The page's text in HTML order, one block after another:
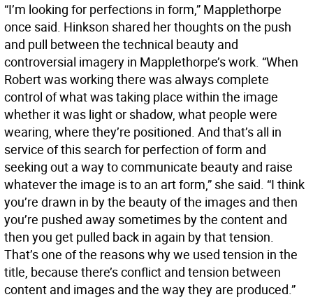
“I’m looking for perfections in form,” Mapplethorpe
once said. Hinkson shared her thoughts on the push
and pull between the technical beauty and
controversial imagery in Mapplethorpe’s work. “When
Robert was working there was always complete
control of what was taking place within the image
whether it was light or shadow, what people were
wearing, where they’re positioned. And that’s all in
service of this search for perfection of form and
seeking out a way to communicate beauty and raise
whatever the image is to an art form,” she said. “I think
you’re drawn in by the beauty of the images and then
you’re pushed away sometimes by the content and
then you get pulled back in again by that tension.
That’s one of the reasons why we used tension in the
title, because there’s conflict and tension between
content and images and the way they are produced.”